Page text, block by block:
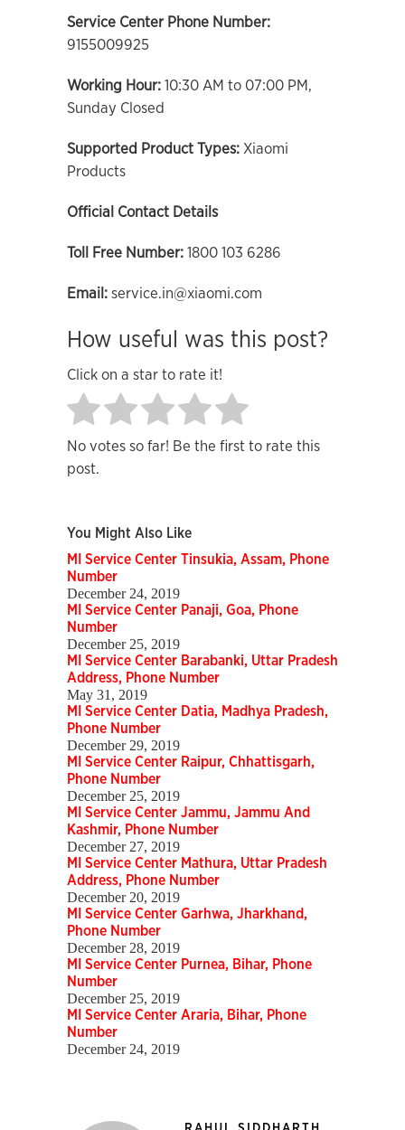
Service Center Phone Number:
9155009925
Working Hour: 10:30 AM to 07:00 PM,
Sunday Closed
Supported Product Types: Xiaomi
Products
Official Contact Details
Toll Free Number: 1800 103 6286
Email: service.in@xiaomi.com
How useful was this post?
Click on a star to rate it!
No votes so far! Be the first to rate this
post.
You Might Also Like
MI Service Center Tinsukia, Assam, Phone
Number
December 24, 2019
MI Service Center Panaji, Goa, Phone
Number
December 25, 2019
MI Service Center Barabanki, Uttar Pradesh
Address, Phone Number
May 31, 2019
MI Service Center Datia, Madhya Pradesh,
Phone Number
December 29, 2019
MI Service Center Raipur, Chhattisgarh,
Phone Number
December 25, 2019
MI Service Center Jammu, Jammu And
Kashmir, Phone Number
December 27, 2019
MI Service Center Mathura, Uttar Pradesh
Address, Phone Number
December 20, 2019
MI Service Center Garhwa, Jharkhand,
Phone Number
December 28, 2019
MI Service Center Purnea, Bihar, Phone
Number
December 25, 2019
MI Service Center Araria, Bihar, Phone
Number
December 24, 2019